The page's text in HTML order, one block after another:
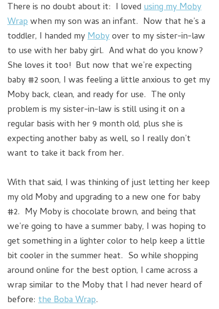
There is no doubt about it: I lovedusing my Moby
Wrapwhen my son was an infant. Now that he’s a
toddler, I handed myMobyover to my sister-in-law
to use with her baby girl. And what do you know?
She loves it too! But now that we’re expecting
baby #2 soon, I was feeling a little anxious to get my
Moby back, clean, and ready for use. The only
problem is my sister-in-law is still using it on a
regular basis with her 9 month old, plus she is
expecting another baby as well, so I really don’t
want to take it back from her.
With that said, I was thinking of just letting her keep
my old Moby and upgrading to a new one for baby
#2. My Moby is chocolate brown, and being that
we’re going to have a summer baby, I was hoping to
get something in a lighter color to help keep a little
bit cooler in the summer heat. So while shopping
around online for the best option, I came across a
wrap similar to the Moby that I had never heard of
before: the Boba Wrap.